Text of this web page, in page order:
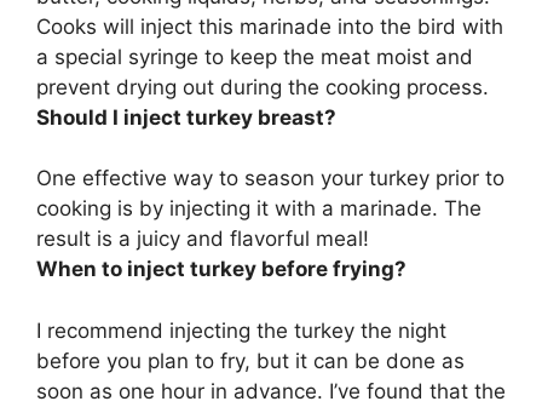
Cooks will inject this marinade into the bird with
a special syringe to keep the meat moist and
prevent drying out during the cooking process.
Should I inject turkey breast?
One effective way to season your turkey prior to
cooking is by injecting it with a marinade. The
result is a juicy and flavorful meal!
When to inject turkey before frying?
I recommend injecting the turkey the night
before you plan to fry, but it can be done as
soon as one hour in advance. I’ve found that the